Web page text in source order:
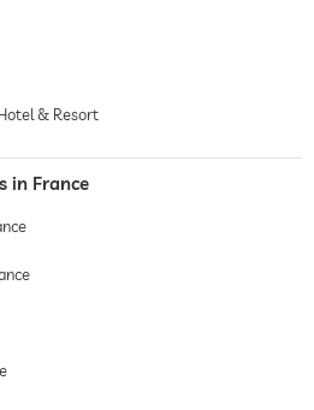
& Resort
in France